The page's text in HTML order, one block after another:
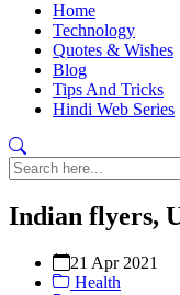
Home
Technology
Quotes & Wishes
Blog
Tips And Tricks
Hindi Web Series
Indian flyers,
21 Apr 2021
Health